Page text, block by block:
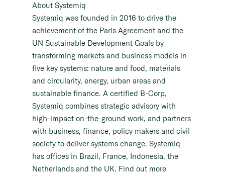
About Systemiq
Systemiq was founded in 2016 to drive the
achievement of the Paris Agreement and the
UN Sustainable Development Goals by
transforming markets and business models in
five key systems: nature and food, materials
and circularity, energy, urban areas and
sustainable finance. A certified B-Corp,
Systemiq combines strategic advisory with
high-impact on-the-ground work, and partners
with business, finance, policy makers and civil
society to deliver systems change. Systemiq
has offices in Brazil, France, Indonesia, the
Netherlands and the UK. Find out more